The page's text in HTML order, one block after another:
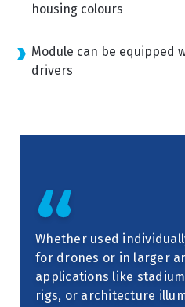
housing colours
Module can be equipped
drivers
Whether used
for drones or in larger
applications like
rigs, or architecture